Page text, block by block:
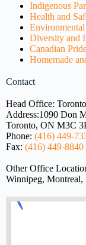
Indigenous
Health and
Diversity and
Canadian
Homemade
Contact
Head Office: Toronto
Address:1090 Don
Toronto, ON M3C
Phone: (416) 449-
Fax: (416) 449-8840
Other Office
Winnipeg, Montreal,